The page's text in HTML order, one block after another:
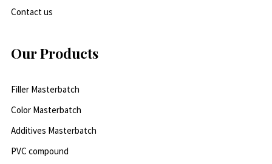
Contact us
Our Products
Filler Masterbatch
Color Masterbatch
Additives Masterbatch
PVC compound